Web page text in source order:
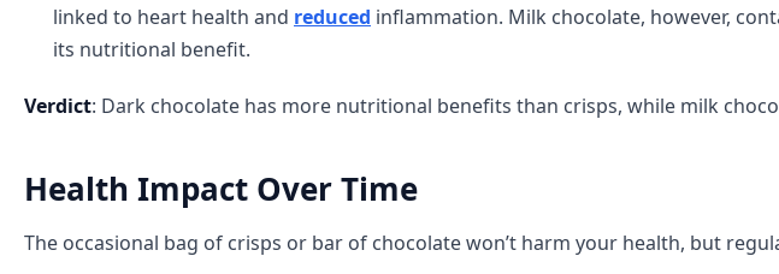
linked to heart health and reduced inflammation. Milk chocolate, however,
its nutritional benefit.
Verdict: Dark chocolate has more nutritional benefits than crisps, while milk
Health Impact Over Time
The occasional bag of crisps or bar of chocolate won’t harm your health, but